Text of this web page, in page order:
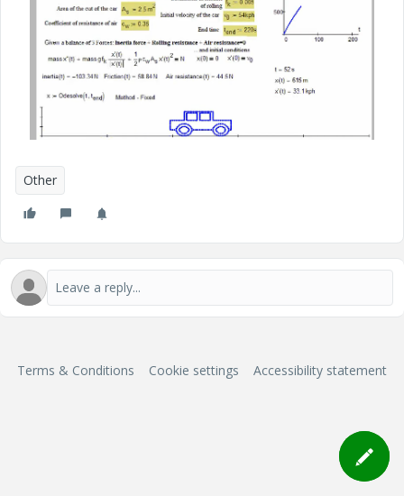
Other
Terms & Conditions Cookie settings Accessibility statement